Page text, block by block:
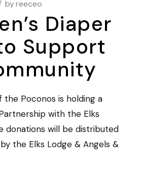
byreeceo
Diaper
Support
the Poconos is holding a
with the Elks
donations will be distributed
the Elks Lodge & Angels &